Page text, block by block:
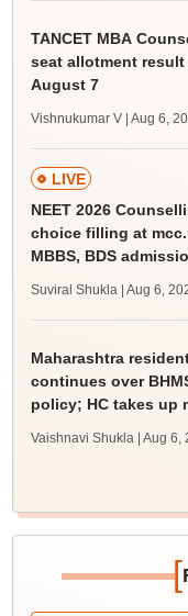
TANCET MBA
seat allotment
August 7
Vishnukumar V | Aug 6,
LIVE
NEET 2026
choice filling at
MBBS, BDS
Suviral Shukla | Aug 6,
Maharashtra
continues over
policy; HC takes up
Vaishnavi Shukla | Aug 6,
[